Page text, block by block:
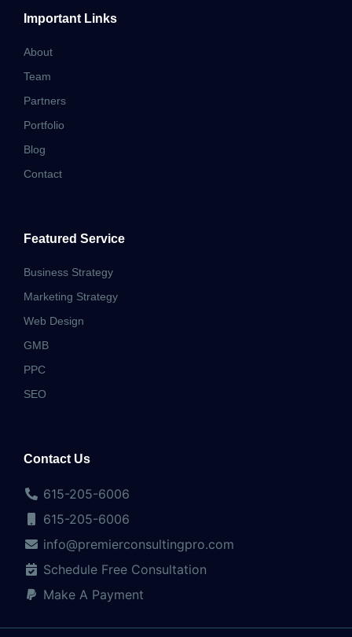
Important Links
About
Team
Partners
Portfolio
Blog
Contact
Featured Service
Business Strategy
Marketing Strategy
Web Design
GMB
PPC
SEO
Contact Us
615-205-6006
615-205-6006
info@premierconsultingpro.com
Schedule Free Consultation
Make A Payment